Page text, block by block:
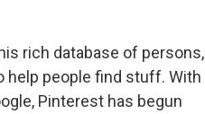
rich database of persons,
help people find stuff. With
Pinterest has begun